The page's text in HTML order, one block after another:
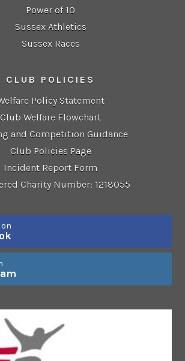
Power of 10
Sussex Athletics
Sussex Races
CLUB POLICIES
Policy Statement
Club Welfare Flowchart
and Competition Guidance
Club Policies Page
Incident Report Form
Charity Number: 1218055